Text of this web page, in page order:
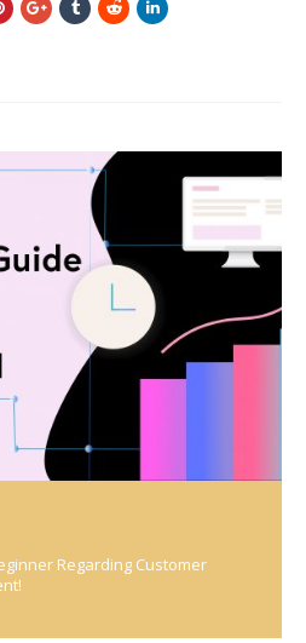
Regarding Customer